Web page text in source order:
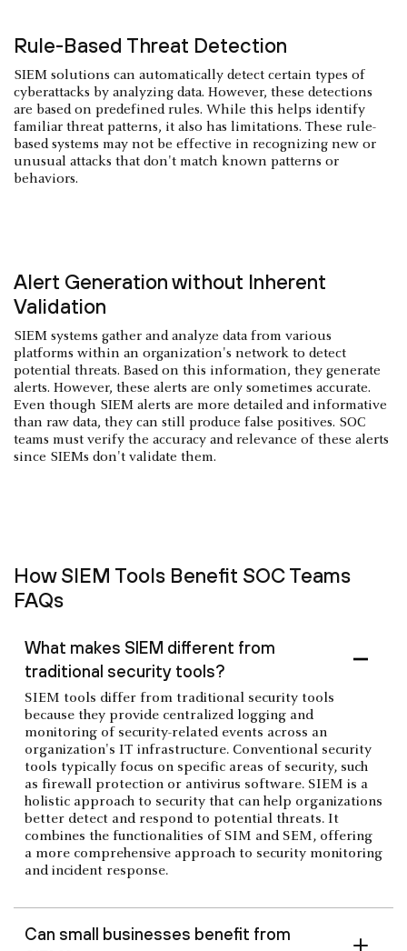
Rule-Based Threat Detection
SIEM solutions can automatically detect certain types of
cyberattacks by analyzing data. However, these detections
are based on predefined rules. While this helps identify
familiar threat patterns, it also has limitations. These rule-
based systems may not be effective in recognizing new or
unusual attacks that don't match known patterns or
behaviors.
Alert Generation without Inherent
Validation
SIEM systems gather and analyze data from various
platforms within an organization's network to detect
potential threats. Based on this information, they generate
alerts. However, these alerts are only sometimes accurate.
Even though SIEM alerts are more detailed and informative
than raw data, they can still produce false positives. SOC
teams must verify the accuracy and relevance of these alerts
since SIEMs don't validate them.
How SIEM Tools Benefit SOC Teams
FAQs
What makes SIEM different from
traditional security tools?
SIEM tools differ from traditional security tools
because they provide centralized logging and
monitoring of security-related events across an
organization's IT infrastructure. Conventional security
tools typically focus on specific areas of security, such
as firewall protection or antivirus software. SIEM is a
holistic approach to security that can help organizations
better detect and respond to potential threats. It
combines the functionalities of SIM and SEM, offering
a more comprehensive approach to security monitoring
and incident response.
Can small businesses benefit from